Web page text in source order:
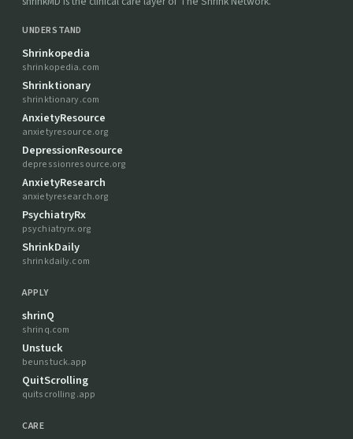
UNDERSTAND
Shrinkopedia
shrinkopedia.com
Shrinktionary
shrinktionary.com
AnxietyResource
anxietyresource.org
DepressionResource
depressionresource.org
AnxietyResearch
anxietyresearch.org
PsychiatryRx
psychiatryrx.org
ShrinkDaily
shrinkdaily.com
APPLY
shrinQ
shrinq.com
Unstuck
beunstuck.app
QuitScrolling
quitscrolling.app
CARE